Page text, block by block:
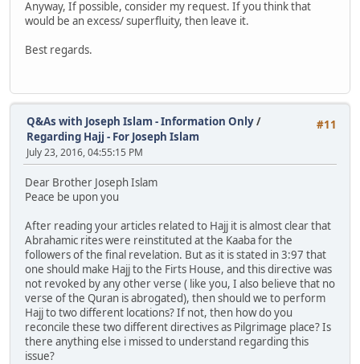
Anyway, If possible, consider my request. If you think that
would be an excess/ superfluity, then leave it.
Best regards.
#11
Q&As with Joseph Islam - Information Only/
Regarding Hajj - For Joseph Islam
July 23, 2016, 04:55:15 PM
Dear Brother Joseph Islam
Peace be upon you
After reading your articles related to Hajj it is almost clear that
Abrahamic rites were reinstituted at the Kaaba for the
followers of the final revelation. But as it is stated in 3:97 that
one should make Hajj to the Firts House, and this directive was
not revoked by any other verse ( like you, I also believe that no
verse of the Quran is abrogated), then should we to perform
Hajj to two different locations? If not, then how do you
reconcile these two different directives as Pilgrimage place? Is
there anything else i missed to understand regarding this
issue?